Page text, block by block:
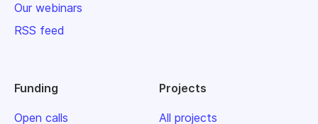
Our webinars
RSS feed
Funding
Open calls
Projects
All projects